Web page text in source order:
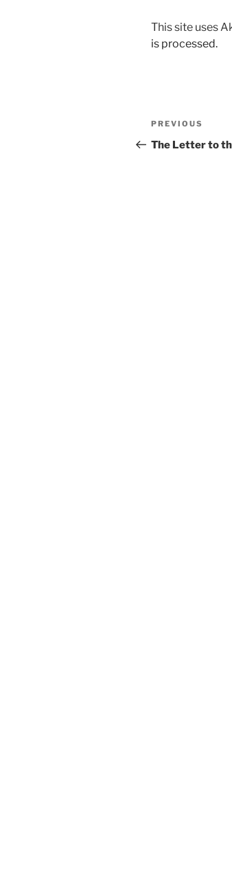
This site uses
is processed.
Post
Previous
Post
PREVIOUS
The Letter to